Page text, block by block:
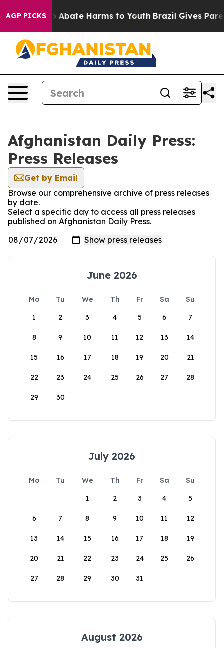
AGP PICKS
Fund to Abate Harms to Youth Brazil Gives
Afghanistan Daily Press:
Press Releases
Get by Email
Browse our comprehensive archive of press releases
by date.
Select a specific day to access all press releases
published on Afghanistan Daily Press.
June 2026
Mo Tu We Th Fr Sa
Su
1
2 3 4 5 6 7
8 9 10 11 12 13 14
15 16 17 18 19 20 21
22 23 24 25 26 27 28
29 30
July 2026
Mo Tu We Th Fr Sa
Su
1
2 3 4 5
6 7 8 9 10 11 12
13 14 15 16 17 18 19
20 21 22 23 24 25 26
27 28 29 30 31
August 2026